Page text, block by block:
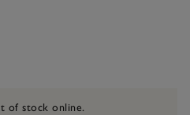
of stock online.